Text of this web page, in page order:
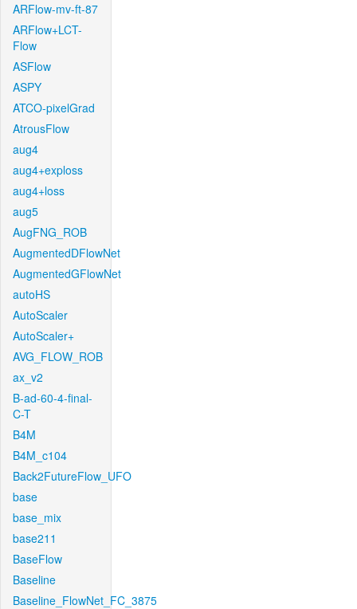
ARFlow-mv-ft-87
ARFlow+LCT-
Flow
ASFlow
ASPY
ATCO-pixelGrad
AtrousFlow
aug4
aug4+exploss
aug4+loss
aug5
AugFNG_ROB
AugmentedDFlowNet
AugmentedGFlowNet
autoHS
AutoScaler
AutoScaler+
AVG_FLOW_ROB
ax_v2
B-ad-60-4-final-
C-T
B4M
B4M_c104
Back2FutureFlow_UFO
base
base_mix
base211
BaseFlow
Baseline
Baseline_FlowNet_FC_3875